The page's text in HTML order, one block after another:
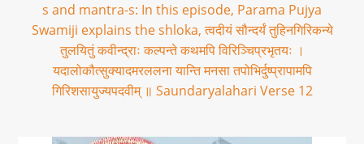
s and mantra-s: In this episode, Parama Pujya
Swamiji explains the shloka, त्वदीयं सौन्दर्यं तुहिनगिरिकन्ये
तुलयितुं कवीन्द्राः कल्पन्ते कथमपि विरिञ्चिप्रभृतयः ।
यदालोकौत्सुक्यादमरललना यान्ति मनसा तपोभिर्दुष्प्रापामपि
गिरिशसायुज्यपदवीम् ॥ Saundaryalahari Verse 12